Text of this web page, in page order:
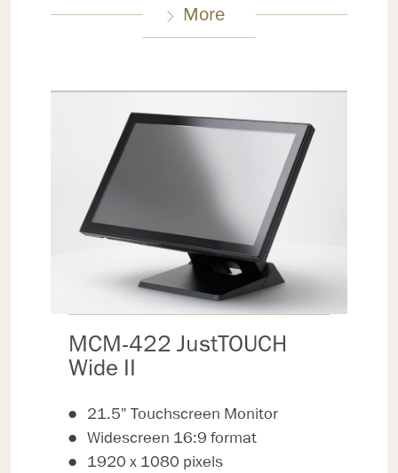
More
MCM-422 JustTOUCH
Wide II
21.5" Touchscreen Monitor
Widescreen 16:9 format
1920 x 1080 pixels